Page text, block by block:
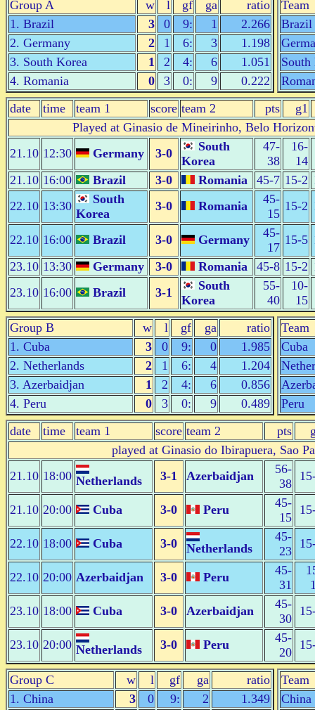
Group A
w l gf ga
ratio
1. Brazil
3 0 9: 1
2.266
2. Germany
2 1 6: 3
1.198
3. South Korea
1 2 4: 6
1.051
4. Romania
0 3 0: 9 0.222
Team
Brazil
South
date
time team 1 score team 2 pts
g1
Played at Ginasio de Mineirinho, Belo
21.10 12:30 Germany 3-0
South
Korea
47-
38
16-
14
21.10 16:00 Brazil 3-0 Romania 45-7 15-2
22.10 13:30
South
Korea
3-0 Romania
45-
15
15-2
22.10 16:00 Brazil 3-0 Germany
45-
17
15-5
23.10 13:30 Germany 3-0 Romania 45-8 15-2
23.10 16:00 Brazil 3-1
South
Korea
55-
40
10-
15
Group B
w l gf ga
ratio
1. Cuba
3 0 9: 0
1.985
2. Netherlands
2 1 6: 4
1.204
3. Azerbaidjan
1 2 4: 6
0.856
4. Peru
0 3 0: 9 0.489
Team
Cuba
Peru
date
time team 1 score team 2 pts
played at Ginasio do Ibirapuera, Sao
21.10 18:00 Netherlands 3-1 Azerbaidjan
56-
38
21.10 20:00 Cuba 3-0 Peru
45-
15
22.10 18:00 Cuba 3-0 Netherlands
45-
23
22.10 20:00 Azerbaidjan 3-0 Peru
45-
31
23.10 18:00 Cuba 3-0 Azerbaidjan
45-
30
23.10 20:00 Netherlands 3-0 Peru
45-
20
Group C w l gf ga
ratio
1. China
3 0 9: 2
1.349
Team
China